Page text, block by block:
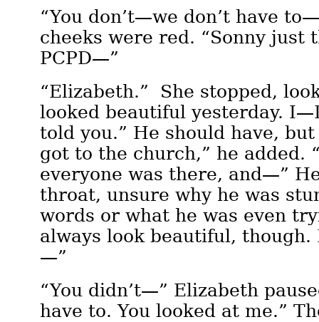
“You don’t—we don’t have
cheeks were red. “Sonny just
PCPD—”
“Elizabeth.” She stopped,
looked beautiful yesterday.
told you.” He should have,
got to the church,” he added.
everyone was there, and—”
throat, unsure why he was
words or what he was even
always look beautiful, though.
—”
“You didn’t—” Elizabeth
have to. You looked at me.”